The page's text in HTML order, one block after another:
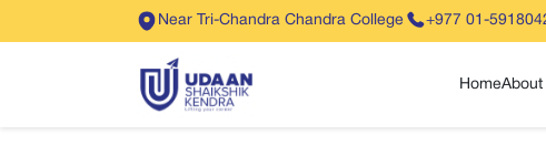
Near Tri-Chandra Chandra College +977 01-
HomeAbout